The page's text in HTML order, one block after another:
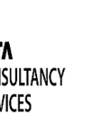
experience.